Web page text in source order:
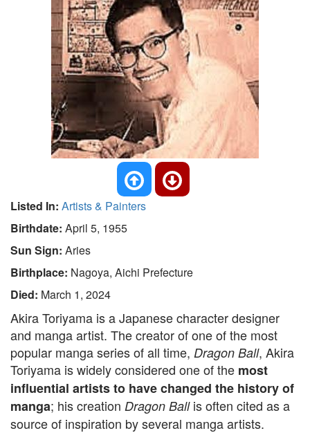
Listed In: Artists & Painters
Birthdate: April 5, 1955
Sun Sign: Aries
Birthplace: Nagoya, Aichi Prefecture
Died: March 1, 2024
Akira Toriyama is a Japanese character designer
and manga artist. The creator of one of the most
popular manga series of all time, Dragon Ball, Akira
Toriyama is widely considered one of the most
influential artists to have changed the history of
manga; his creation Dragon Ball is often cited as a
source of inspiration by several manga artists.